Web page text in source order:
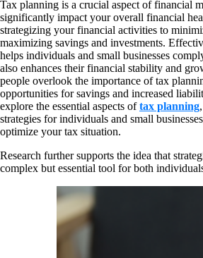
Tax planning is a crucial aspect of financial
significantly impact your overall financial
strategizing your financial activities to
maximizing savings and investments.
helps individuals and small businesses
also enhances their financial stability and
people overlook the importance of tax
opportunities for savings and increased
explore the essential aspects oftax planning
strategies for individuals and small
optimize your tax situation.
Research further supports the idea that
complex but essential tool for both